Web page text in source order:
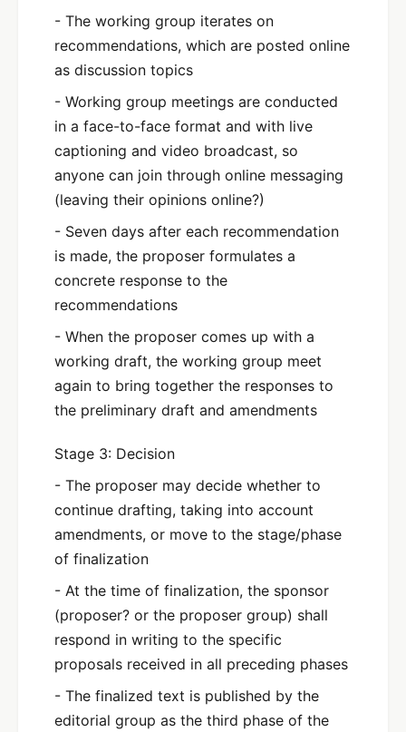
- The working group iterates on
recommendations, which are posted online
as discussion topics
- Working group meetings are conducted
in a face-to-face format and with live
captioning and video broadcast, so
anyone can join through online messaging
(leaving their opinions online?)
- Seven days after each recommendation
is made, the proposer formulates a
concrete response to the
recommendations
- When the proposer comes up with a
working draft, the working group meet
again to bring together the responses to
the preliminary draft and amendments
Stage 3: Decision
- The proposer may decide whether to
continue drafting, taking into account
amendments, or move to the stage/phase
of finalization
- At the time of finalization, the sponsor
(proposer? or the proposer group) shall
respond in writing to the specific
proposals received in all preceding phases
- The finalized text is published by the
editorial group as the third phase of the